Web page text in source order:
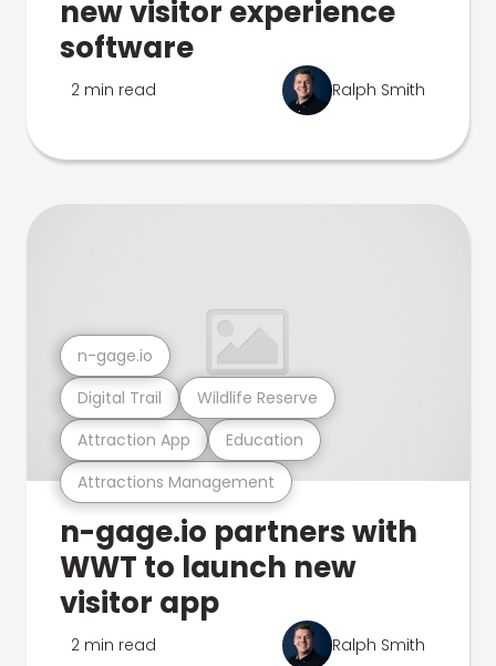
new visitor experience
software
2 min read Ralph Smith
Attractions Management
Attraction App Education
Digital Trail Wildlife Reserve
n-gage.io
n-gage.io partners with
WWT to launch new
visitor app
2 min read Ralph Smith